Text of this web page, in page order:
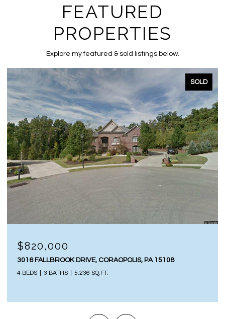
FEATURED
PROPERTIES
Explore my featured & sold listings below.
SOLD
$820,000
3016 FALLBROOK DRIVE, CORAOPOLIS, PA 15108
4 BEDS 3 BATHS 5,236 SQ.FT.